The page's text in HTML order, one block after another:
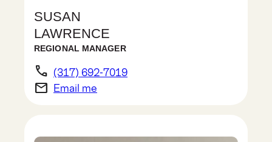
SUSAN
LAWRENCE
REGIONAL MANAGER
phone (317) 692-7019
email Email me